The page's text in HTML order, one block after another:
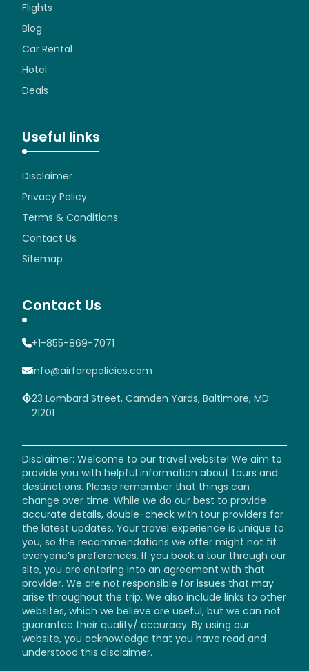
Flights
Blog
Car Rental
Hotel
Deals
Useful links
Disclaimer
Privacy Policy
Terms & Conditions
Contact Us
Sitemap
Contact Us
+1-855-869-7071
info@airfarepolicies.com
23 Lombard Street, Camden Yards, Baltimore, MD
21201
Disclaimer: Welcome to our travel website! We aim to
provide you with helpful information about tours and
destinations. Please remember that things can
change over time. While we do our best to provide
accurate details, double-check with tour providers for
the latest updates. Your travel experience is unique to
you, so the recommendations we offer might not fit
everyone’s preferences. If you book a tour through our
site, you are entering into an agreement with that
provider. We are not responsible for issues that may
arise throughout the trip. We also include links to other
websites, which we believe are useful, but we can not
guarantee their quality/ accuracy. By using our
website, you acknowledge that you have read and
understood this disclaimer.